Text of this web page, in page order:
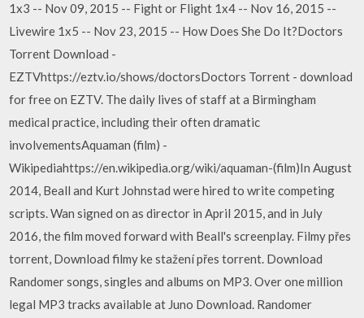
1x3 -- Nov 09, 2015 -- Fight or Flight 1x4 -- Nov 16, 2015 --
Livewire 1x5 -- Nov 23, 2015 -- How Does She Do It?Doctors
Torrent Download -
EZTVhttps://eztv.io/shows/doctorsDoctors Torrent - download
for free on EZTV. The daily lives of staff at a Birmingham
medical practice, including their often dramatic
involvementsAquaman (film) -
Wikipediahttps://en.wikipedia.org/wiki/aquaman-(film)In August
2014, Beall and Kurt Johnstad were hired to write competing
scripts. Wan signed on as director in April 2015, and in July
2016, the film moved forward with Beall's screenplay. Filmy přes
torrent, Download filmy ke stažení přes torrent. Download
Randomer songs, singles and albums on MP3. Over one million
legal MP3 tracks available at Juno Download. Randomer